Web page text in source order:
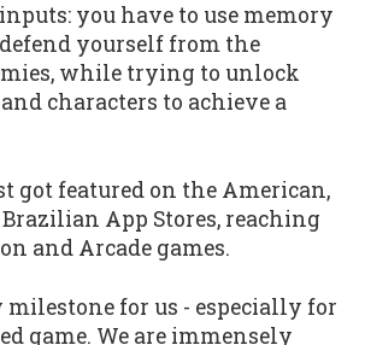
you have to use memory
yourself from the
while trying to unlock
characters to achieve a
got featured on the American,
App Stores, reaching
and Arcade games.
milestone for us - especially for
game. We are immensely